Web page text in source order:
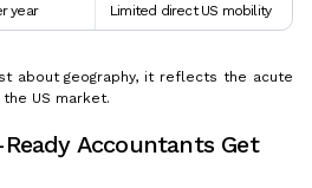
year Limited direct US mobility
about geography, it reflects the acute
US market.
Accountants Get